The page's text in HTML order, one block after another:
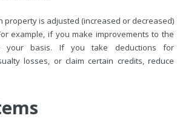
property is adjusted (increased or decreased)
example, if you make improvements to the
your basis. If you take deductions for
losses, or claim certain credits, reduce